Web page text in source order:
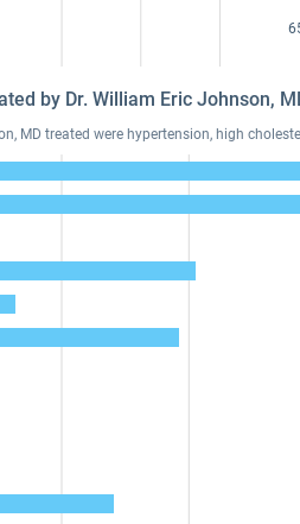
by Dr. William Eric Johnson,
treated were hypertension, high